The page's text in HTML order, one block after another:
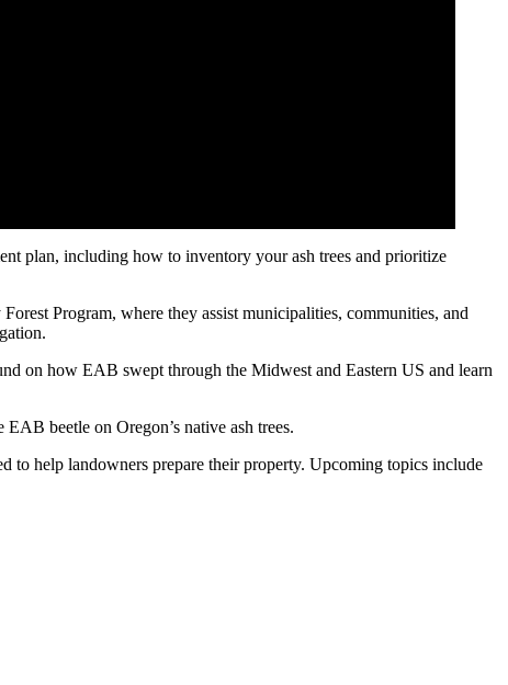
plan, including how to inventory your ash trees and prioritize
Program, where they assist municipalities, communities, and
on how EAB swept through the Midwest and Eastern US and learn
beetle on Oregon’s native ash trees.
to help landowners prepare their property. Upcoming topics include